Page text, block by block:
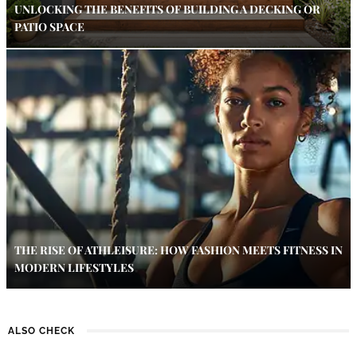
UNLOCKING THE BENEFITS OF BUILDING A DECKING OR
PATIO SPACE
THE RISE OF ATHLEISURE: HOW FASHION MEETS FITNESS IN
MODERN LIFESTYLES
ALSO CHECK